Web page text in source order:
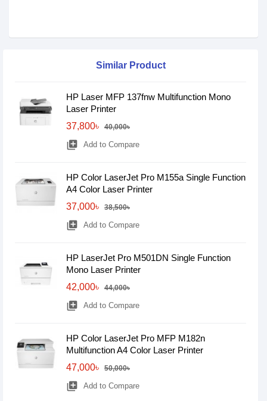
Similar Product
HP Laser MFP 137fnw Multifunction Mono
Laser Printer
37,800৳
40,000৳
library_add Add to Compare
HP Color LaserJet Pro M155a Single Function
A4 Color Laser Printer
37,000৳
38,500৳
library_add Add to Compare
HP LaserJet Pro M501DN Single Function
Mono Laser Printer
42,000৳
44,000৳
library_add Add to Compare
HP Color LaserJet Pro MFP M182n
Multifunction A4 Color Laser Printer
47,000৳
50,000৳
library_add Add to Compare